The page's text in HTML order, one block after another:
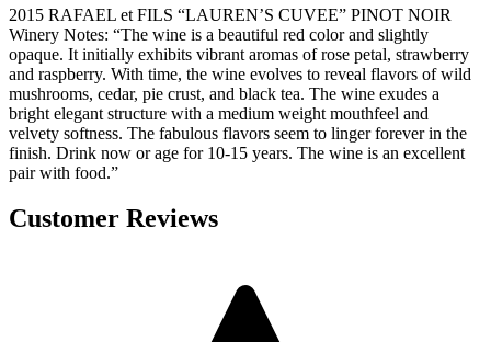
2015 RAFAEL et FILS “LAUREN’S CUVEE” PINOT NOIR
Winery Notes: “The wine is a beautiful red color and slightly
opaque. It initially exhibits vibrant aromas of rose petal, strawberry
and raspberry. With time, the wine evolves to reveal flavors of wild
mushrooms, cedar, pie crust, and black tea. The wine exudes a
bright elegant structure with a medium weight mouthfeel and
velvety softness. The fabulous flavors seem to linger forever in the
finish. Drink now or age for 10-15 years. The wine is an excellent
pair with food.”
Customer Reviews